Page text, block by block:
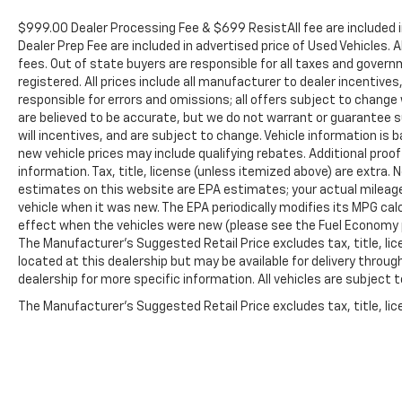
brakes, Air Conditioning, AM/FM radio: SiriusXM
with 360L, Apple CarPlay/Android Auto, Auto High-
beam Headlights, Auto-Dimming Inside Rear-View
Mirror, Brake assist, Bumpers: chrome, Cloth Seat
Trim, Compass, Delay-off headlights, Driver door
bin, Driver vanity mirror, Dual front impact airbags,
Dual front side impact airbags, Dual Heavy-Duty 70
Amp-Hour Battery, Electronic Stability Control,
Emergency communication system, Engine Block
Heater, Exhaust Brake, Floor-Mounted Center
Console, Front 40/20/40 Split-Bench Seats with
Lockable Storage, Front anti-roll bar, Front Bucket
Seats, Front Center Armrest w/Storage, Front
reading lights, Front wheel independent
suspension, Fully automatic headlights, Heated
$999.00 Dealer Processing Fee & $699 ResistAll fee are
Dealer Prep Fee are included in advertised price of Used
fees. Out of state buyers are responsible for all taxes and
registered. All prices include all manufacturer to dealer
responsible for errors and omissions; all offers subject to
are believed to be accurate, but we do not warrant or guarantee
will incentives, and are subject to change. Vehicle information is
new vehicle prices may include qualifying rebates. Additional
information. Tax, title, license (unless itemized above) are extra.
estimates on this website are EPA estimates; your actual
vehicle when it was new. The EPA periodically modifies its MPG
effect when the vehicles were new (please see the Fuel
The Manufacturer's Suggested Retail Price excludes tax, title,
located at this dealership but may be available for delivery
dealership for more specific information. All vehicles are subject
The Manufacturer's Suggested Retail Price excludes tax, title,